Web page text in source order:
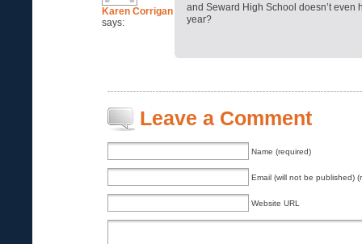
Karen Corrigan
says:
and Seward High School doesn’t even
year?
Leave a Comment
Name (required)
Email (will not be published)
Website URL